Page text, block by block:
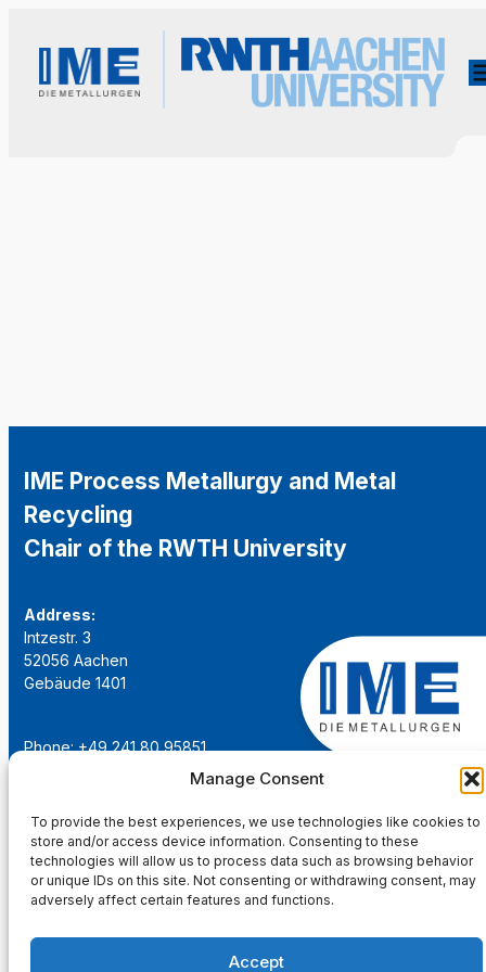
Manage Consent
To provide the best experiences, we use technologies like cookies to
store and/or access device information. Consenting to these
technologies will allow us to process data such as browsing behavior
or unique IDs on this site. Not consenting or withdrawing consent, may
adversely affect certain features and functions.
Accept
IME Process Metallurgy and Metal
Recycling
Chair of the RWTH University
Address:
Intzestr. 3
52056 Aachen
Gebäude 1401
Phone: +49 241 80 95851
institut@ime-aachen.de
www.metallurgie.rwth-aachen.de
Social Network: